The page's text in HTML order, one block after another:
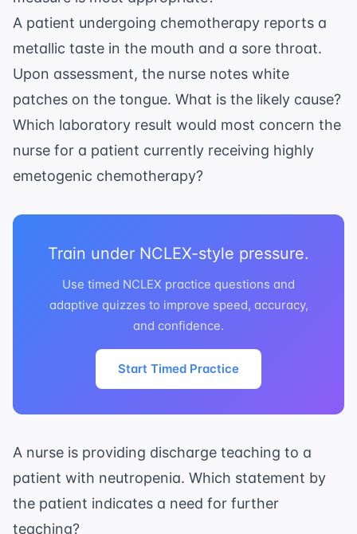
A patient undergoing chemotherapy reports a
metallic taste in the mouth and a sore throat.
Upon assessment, the nurse notes white
patches on the tongue. What is the likely cause?
Which laboratory result would most concern the
nurse for a patient currently receiving highly
emetogenic chemotherapy?
Train under NCLEX-style pressure.
Use timed NCLEX practice questions and
adaptive quizzes to improve speed, accuracy,
and confidence.
Start Timed Practice
A nurse is providing discharge teaching to a
patient with neutropenia. Which statement by
the patient indicates a need for further
teaching?